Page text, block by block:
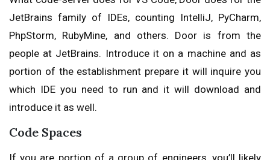
JetBrains family of IDEs, counting IntelliJ, PyCharm,
PhpStorm, RubyMine, and others. Door is from the
people at JetBrains. Introduce it on a machine and as
portion of the establishment prepare it will inquire you
which IDE you need to run and it will download and
introduce it as well.
Code Spaces
If you are portion of a group of engineers, you’ll likely